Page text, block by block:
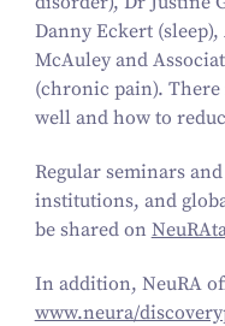
Danny Eckert (sleep),
McAuley and
(chronic pain). There
well and how to
Regular seminars
institutions, and
be shared on
In addition, NeuRA
www.neura/